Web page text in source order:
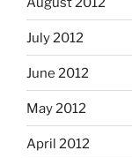
July 2012
June 2012
May 2012
April 2012